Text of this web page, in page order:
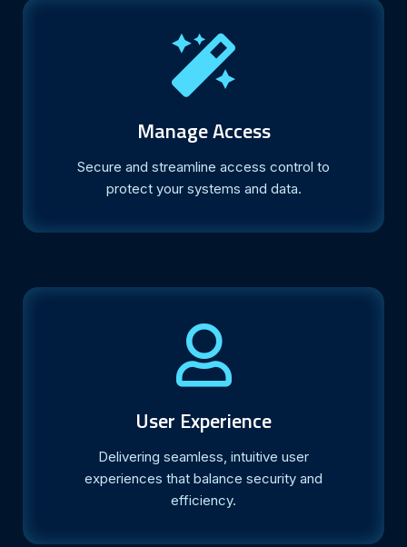
Manage Access
Secure and streamline access control to
protect your systems and data.
User Experience
Delivering seamless, intuitive user
experiences that balance security and
efficiency.